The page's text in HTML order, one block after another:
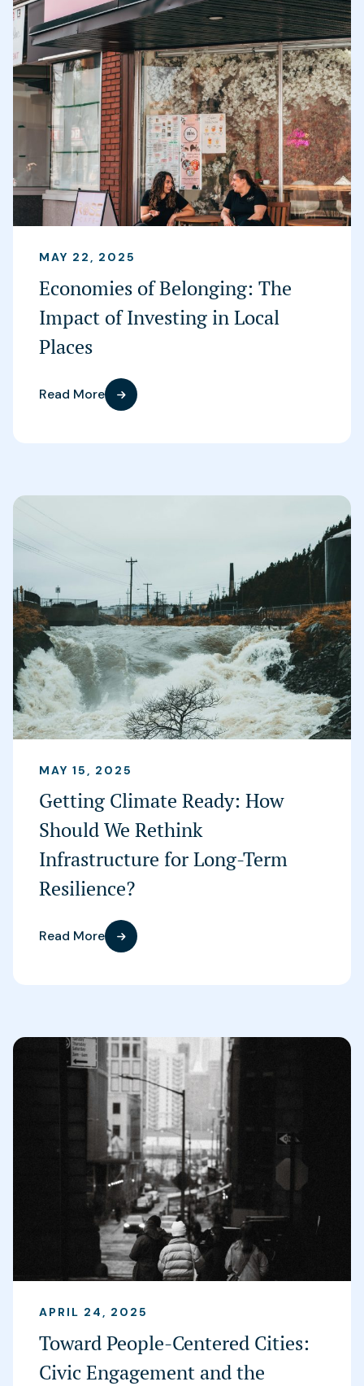
MAY 22, 2025
Economies of Belonging: The
Impact of Investing in Local
Places
Read More
MAY 15, 2025
Getting Climate Ready: How
Should We Rethink
Infrastructure for Long-Term
Resilience?
Read More
APRIL 24, 2025
Toward People-Centered Cities:
Civic Engagement and the